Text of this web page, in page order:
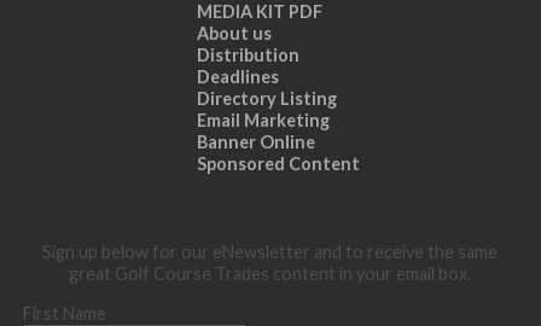
MEDIA KIT PDF
About us
Distribution
Deadlines
Directory Listing
Email Marketing
Banner Online
Sponsored Content
Sign up below for our eNewsletter and to receive the same
great Golf Course Trades content in your email box.
First Name